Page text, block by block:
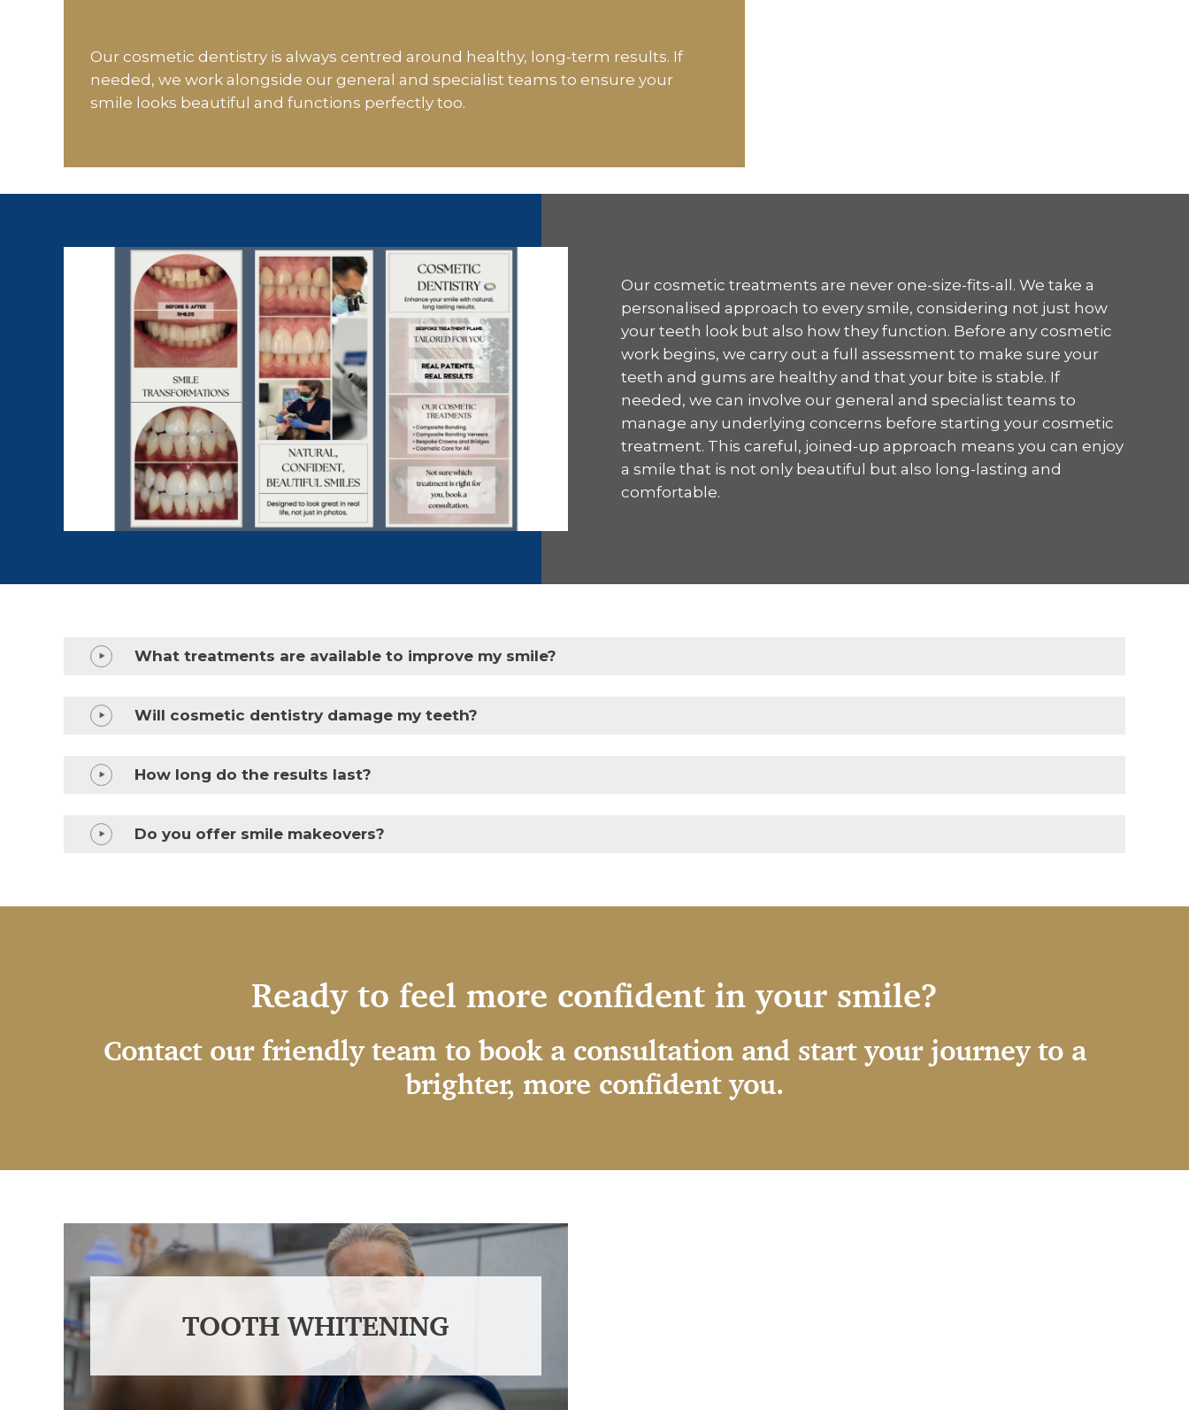
Our cosmetic dentistry is always centred around healthy, long-term results. If
needed, we work alongside our general and specialist teams to ensure your
smile looks beautiful and functions perfectly too.
Our cosmetic treatments are never one-size-fits-all. We take a
personalised approach to every smile, considering not just how
your teeth look but also how they function. Before any cosmetic
work begins, we carry out a full assessment to make sure your
teeth and gums are healthy and that your bite is stable. If
needed, we can involve our general and specialist teams to
manage any underlying concerns before starting your cosmetic
treatment. This careful, joined-up approach means you can enjoy
a smile that is not only beautiful but also long-lasting and
comfortable.
What treatments are available to improve my smile?
Will cosmetic dentistry damage my teeth?
How long do the results last?
Do you offer smile makeovers?
Ready to feel more confident in your smile?
Contact our friendly team to book a consultation and start your journey to a
brighter, more confident you.
TOOTH WHITENING